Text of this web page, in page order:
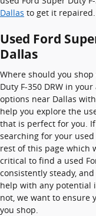
Dallas to get it repaired.
Used Ford
Dallas
Where should you
Duty F-350 DRW in
options near Dallas
help you explore the
that is perfect for you.
searching for your used
rest of this page which
critical to find a used
consistently steady,
help with any potential
not, we want to ensure
you shop.